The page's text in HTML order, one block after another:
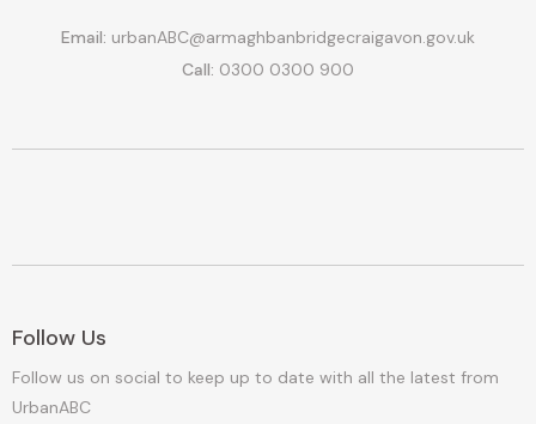
Email: urbanABC@armaghbanbridgecraigavon.gov.uk
Call: 0300 0300 900
Follow Us
Follow us on social to keep up to date with all the latest from
UrbanABC